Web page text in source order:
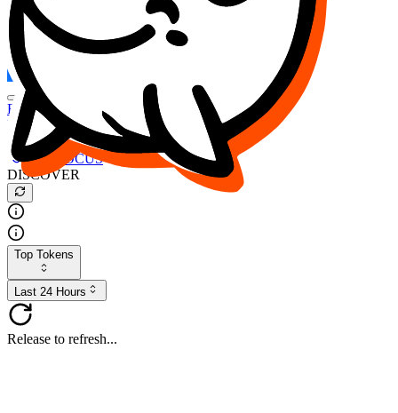
Refresh
FOCUS
DESO
Buy $FOCUS
Buy $DESO
Create or Import Wallet
Buy $FOCUS
DISCOVER
Top Tokens
Last 24 Hours
Release to refresh...